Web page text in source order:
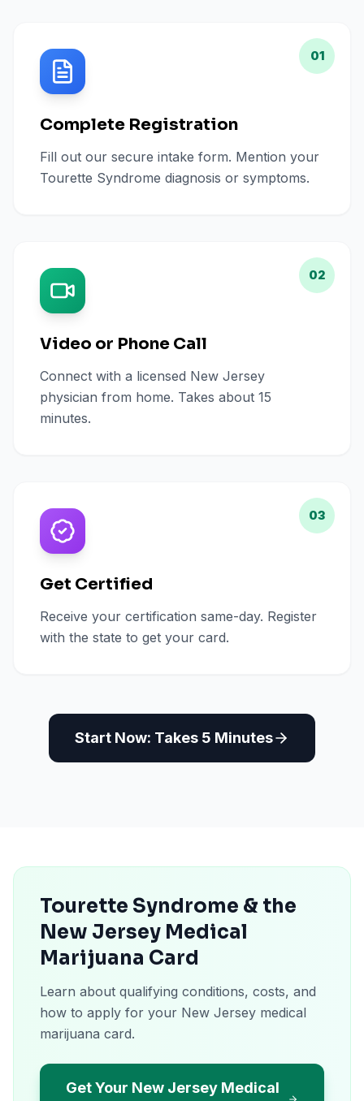
01
Complete Registration
Fill out our secure intake form. Mention your
Tourette Syndrome diagnosis or symptoms.
02
Video or Phone Call
Connect with a licensed New Jersey
physician from home. Takes about 15
minutes.
03
Get Certified
Receive your certification same-day. Register
with the state to get your card.
Start Now: Takes 5 Minutes
Tourette Syndrome & the
New Jersey Medical
Marijuana Card
Learn about qualifying conditions, costs, and
how to apply for your New Jersey medical
marijuana card.
Get Your New Jersey Medical